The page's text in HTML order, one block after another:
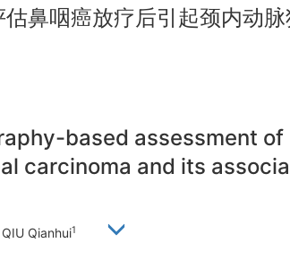
鼻咽癌放疗后引起颈内动
based assessment
carcinoma and its
QIU Qianhui1